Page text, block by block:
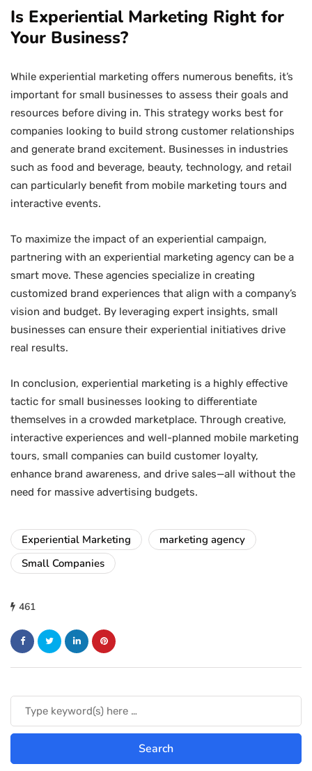
Is Experiential Marketing Right for
Your Business?
While experiential marketing offers numerous benefits, it’s
important for small businesses to assess their goals and
resources before diving in. This strategy works best for
companies looking to build strong customer relationships
and generate brand excitement. Businesses in industries
such as food and beverage, beauty, technology, and retail
can particularly benefit from mobile marketing tours and
interactive events.
To maximize the impact of an experiential campaign,
partnering with an experiential marketing agency can be a
smart move. These agencies specialize in creating
customized brand experiences that align with a company’s
vision and budget. By leveraging expert insights, small
businesses can ensure their experiential initiatives drive
real results.
In conclusion, experiential marketing is a highly effective
tactic for small businesses looking to differentiate
themselves in a crowded marketplace. Through creative,
interactive experiences and well-planned mobile marketing
tours, small companies can build customer loyalty,
enhance brand awareness, and drive sales—all without the
need for massive advertising budgets.
Experiential Marketing
marketing agency
Small Companies
461